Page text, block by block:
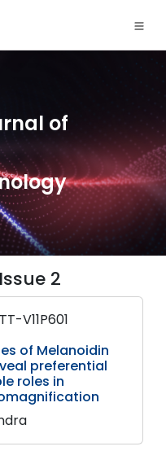
of
2
V11P601
of Melanoidin
preferential
roles in